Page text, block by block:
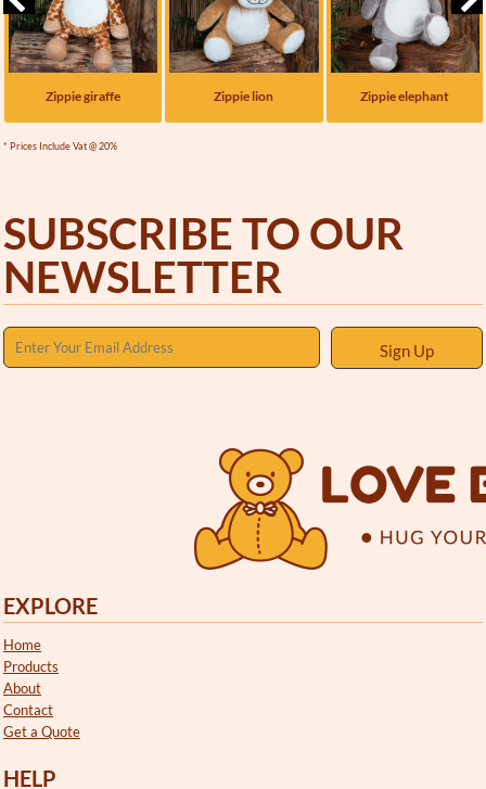
Zippie giraffe Zippie lion Zippie elephant
* Prices Include Vat @ 20%
SUBSCRIBE TO OUR
NEWSLETTER
Sign Up
EXPLORE
Home
Products
About
Contact
Get a Quote
HELP